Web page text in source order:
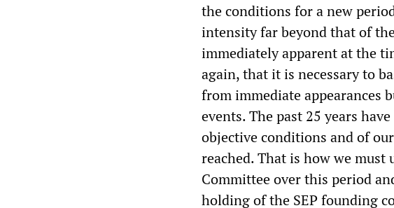
the conditions for a new
intensity far beyond that of
immediately apparent at the
again, that it is necessary to
from immediate appearances
events. The past 25 years
objective conditions and of
reached. That is how we
Committee over this period
holding of the SEP founding